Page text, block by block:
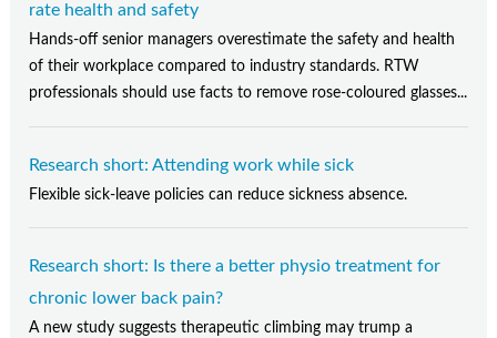
rate health and safety
Hands-off senior managers overestimate the safety and health
of their workplace compared to industry standards. RTW
professionals should use facts to remove rose-coloured glasses...
Research short: Attending work while sick
Flexible sick-leave policies can reduce sickness absence.
Research short: Is there a better physio treatment for
chronic lower back pain?
A new study suggests therapeutic climbing may trump a